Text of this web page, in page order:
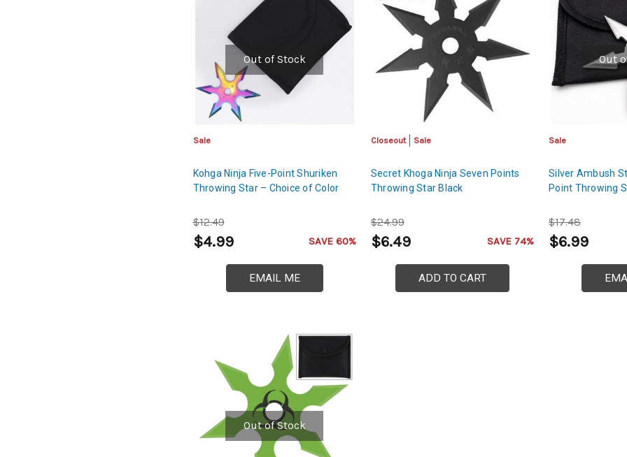
Out of Stock
Sale
Kohga Ninja Five-Point Shuriken
Throwing Star – Choice of Color
$12.49
$4.99 SAVE 60%
EMAIL ME
Closeout Sale
Secret Khoga Ninja Seven Points
Throwing Star Black
$24.99
$6.49 SAVE 74%
ADD TO CART
Out
Sale
Silver Ambush
Point Throwing
$17.48
$6.99
Out of Stock